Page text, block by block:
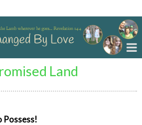
Land
Possess!